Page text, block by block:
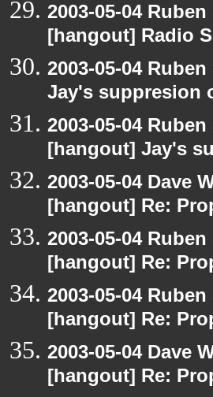
2003-05-04
[hangout] Radio
2003-05-04
Jay's suppresion
2003-05-04
[hangout] Jay's
2003-05-04 Dave
[hangout] Re:
2003-05-04
[hangout] Re:
2003-05-04
[hangout] Re:
2003-05-04 Dave
[hangout] Re: